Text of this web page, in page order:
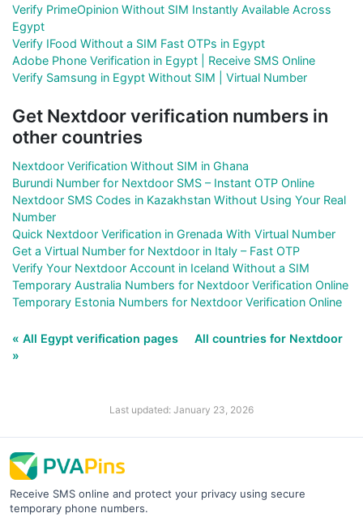
Verify PrimeOpinion Without SIM Instantly Available Across
Egypt
Verify IFood Without a SIM Fast OTPs in Egypt
Adobe Phone Verification in Egypt | Receive SMS Online
Verify Samsung in Egypt Without SIM | Virtual Number
Get Nextdoor verification numbers in
other countries
Nextdoor Verification Without SIM in Ghana
Burundi Number for Nextdoor SMS – Instant OTP Online
Nextdoor SMS Codes in Kazakhstan Without Using Your Real
Number
Quick Nextdoor Verification in Grenada With Virtual Number
Get a Virtual Number for Nextdoor in Italy – Fast OTP
Verify Your Nextdoor Account in Iceland Without a SIM
Temporary Australia Numbers for Nextdoor Verification Online
Temporary Estonia Numbers for Nextdoor Verification Online
« All Egypt verification pages
All countries for Nextdoor
»
Last updated: January 23, 2026
Receive SMS online and protect your privacy using secure
temporary phone numbers.